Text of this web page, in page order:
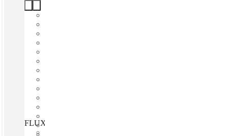
FLUX, Powered by Spacecubed, Perth, 6000